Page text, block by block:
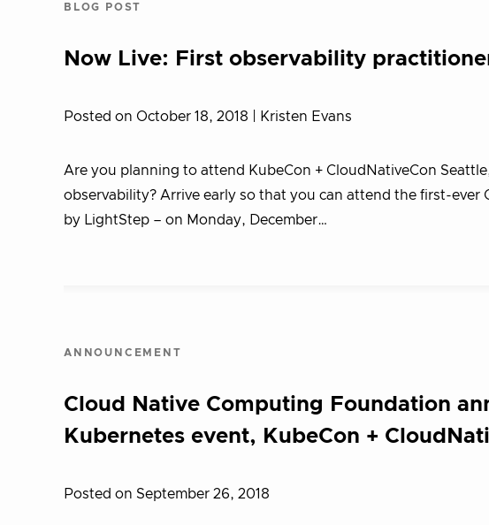
BLOG POST
Now Live: First observability
Posted on October 18, 2018 | Kristen Evans
Are you planning to attend KubeCon + CloudNativeCon
observability? Arrive early so that you can attend the first-ever
by LightStep – on Monday, December…
ANNOUNCEMENT
Cloud Native Computing Foundation
Kubernetes event, KubeCon +
Posted on September 26, 2018